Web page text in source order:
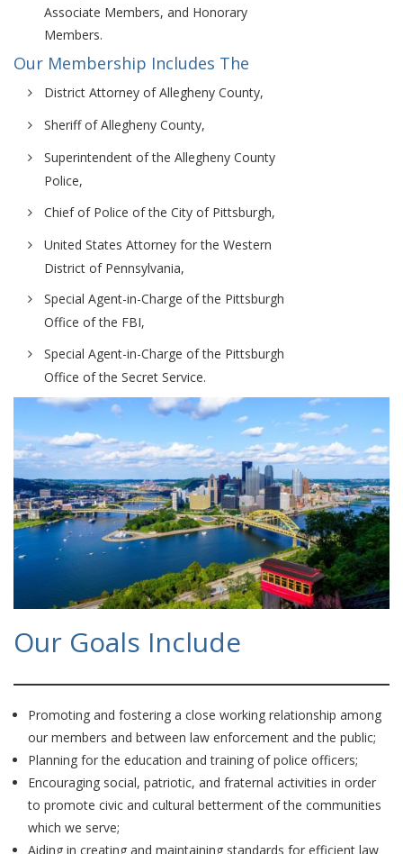
Associate Members, and Honorary
Members.
Our Membership Includes The
District Attorney of Allegheny County,
Sheriff of Allegheny County,
Superintendent of the Allegheny County
Police,
Chief of Police of the City of Pittsburgh,
United States Attorney for the Western
District of Pennsylvania,
Special Agent-in-Charge of the Pittsburgh
Office of the FBI,
Special Agent-in-Charge of the Pittsburgh
Office of the Secret Service.
Our Goals Include
Promoting and fostering a close working relationship among
our members and between law enforcement and the public;
Planning for the education and training of police officers;
Encouraging social, patriotic, and fraternal activities in order
to promote civic and cultural betterment of the communities
which we serve;
Aiding in creating and maintaining standards for efficient law